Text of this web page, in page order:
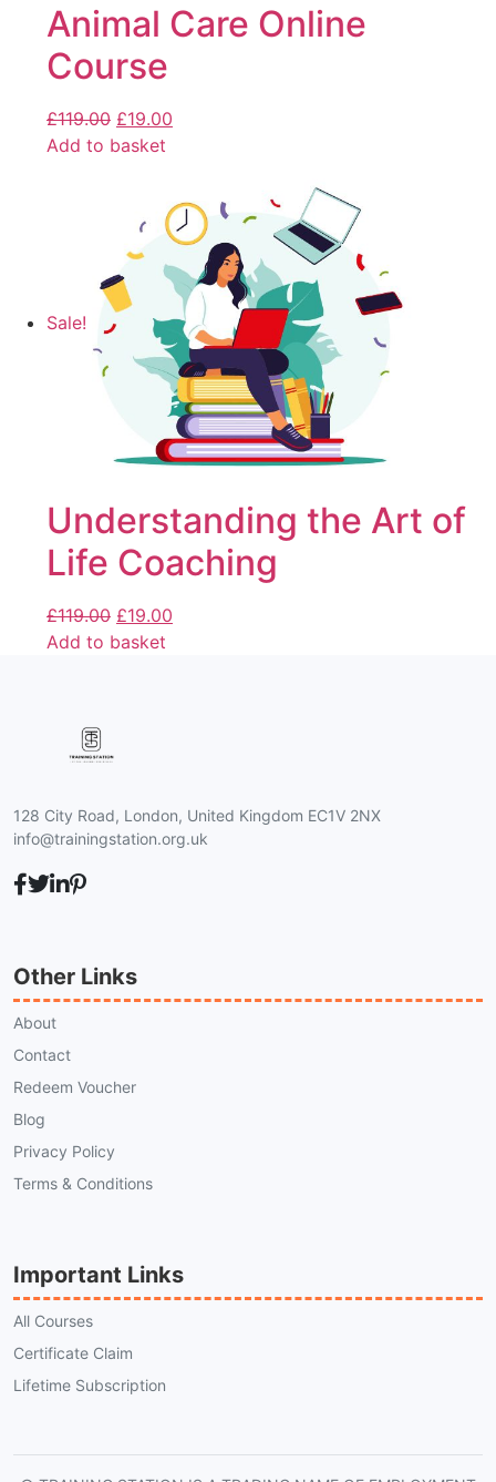
Animal Care Online
Course
£119.00 £19.00
Add to basket
Sale!
Understanding the Art of
Life Coaching
£119.00 £19.00
Add to basket
128 City Road, London, United Kingdom EC1V 2NX
info@trainingstation.org.uk
Other Links
About
Contact
Redeem Voucher
Blog
Privacy Policy
Terms & Conditions
Important Links
All Courses
Certificate Claim
Lifetime Subscription